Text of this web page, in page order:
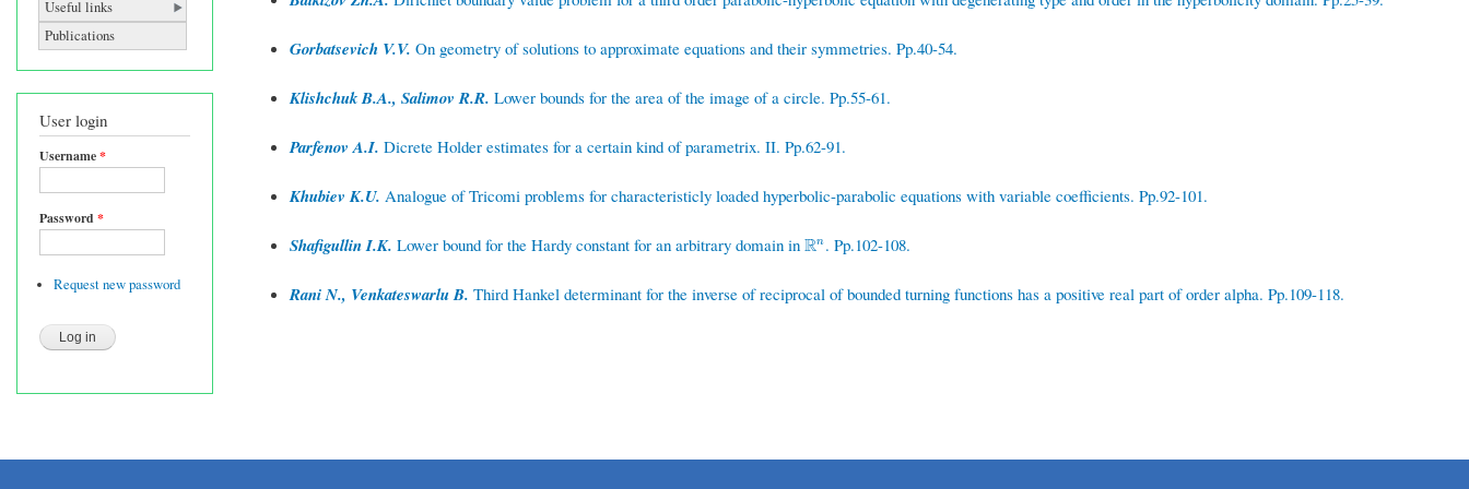
Useful links
Publications
User login
Username*
Password*
Request new password
Gorbatsevich V.V. On geometry of solutions to approximate equations and their symmetries. Pp.40-54.
Klishchuk B.A., Salimov R.R. Lower bounds for the area of the image of a circle. Pp.55-61.
Parfenov A.I. Dicrete Holder estimates for a certain kind of parametrix. II. Pp.62-91.
Khubiev K.U. Analogue of Tricomi problems for characteristicly loaded hyperbolic-parabolic equations with variable coefficients. Pp.92-101.
Shafigullin I.K. Lower bound for the Hardy constant for an arbitrary domain in Rn
Rn. Pp.102-108.
Rani N., Venkateswarlu B. Third Hankel determinant for the inverse of reciprocal of bounded turning functions has a positive real part of order alpha. Pp.109-118.